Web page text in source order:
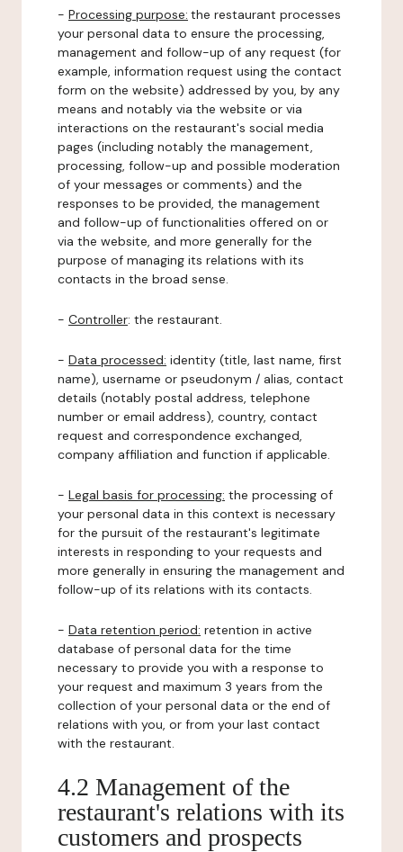
- Processing purpose: the restaurant processes
your personal data to ensure the processing,
management and follow-up of any request (for
example, information request using the contact
form on the website) addressed by you, by any
means and notably via the website or via
interactions on the restaurant's social media
pages (including notably the management,
processing, follow-up and possible moderation
of your messages or comments) and the
responses to be provided, the management
and follow-up of functionalities offered on or
via the website, and more generally for the
purpose of managing its relations with its
contacts in the broad sense.
- Controller: the restaurant.
- Data processed: identity (title, last name, first
name), username or pseudonym / alias, contact
details (notably postal address, telephone
number or email address), country, contact
request and correspondence exchanged,
company affiliation and function if applicable.
- Legal basis for processing: the processing of
your personal data in this context is necessary
for the pursuit of the restaurant's legitimate
interests in responding to your requests and
more generally in ensuring the management and
follow-up of its relations with its contacts.
- Data retention period: retention in active
database of personal data for the time
necessary to provide you with a response to
your request and maximum 3 years from the
collection of your personal data or the end of
relations with you, or from your last contact
with the restaurant.
4.2 Management of the
restaurant's relations with its
customers and prospects